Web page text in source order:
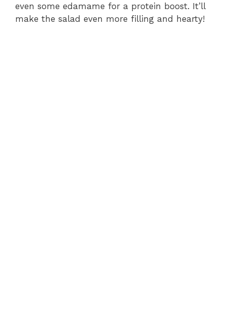
even some edamame for a protein boost. It’ll
make the salad even more filling and hearty!